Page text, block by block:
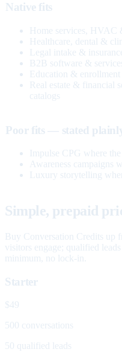
Native fits
Home services, HVAC
Healthcare, dental &
Legal intake &
B2B software &
Education & enrollment
Real estate & financial
catalogs
Poor fits — stated
Impulse CPG where
Awareness campaigns
Luxury storytelling
Simple, prepaid
Buy Conversation Credits up
visitors engage; qualified
minimum, no lock-in.
Starter
$49
500 conversations
50 qualified leads